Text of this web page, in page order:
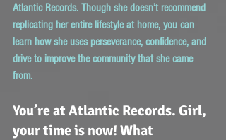
Atlantic Records. Though she doesn’t recommend
replicating her entire lifestyle at home, you can
learn how she uses perseverance, confidence, and
drive to improve the community that she came
from.
You’re at Atlantic Records. Girl,
your time is now! What